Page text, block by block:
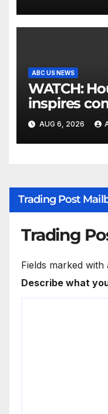
ABC US NEWS
WATCH: Houston man
inspires
AUG 6, 2026
Trading Post
Trading
Fields marked with
Describe what